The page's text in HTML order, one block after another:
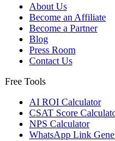
About Us
Become an Affiliate
Become a Partner
Blog
Press Room
Contact Us
Free Tools
AI ROI Calculator
CSAT Score
NPS Calculator
WhatsApp Link